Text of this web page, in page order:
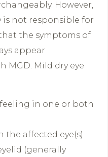
However,
is not responsible for
that the symptoms of
appear
MGD. Mild dry eye
in one or both
the affected eye(s)
(generally